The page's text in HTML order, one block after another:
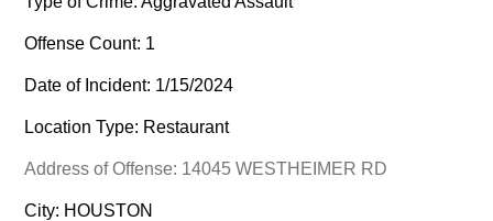
Offense Count: 1
Date of Incident: 1/15/2024
Location Type: Restaurant
Address of Offense: 14045 WESTHEIMER RD
City: HOUSTON